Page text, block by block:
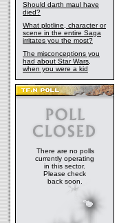
Should darth maul have
died?
What plotline, character or
scene in the entire Saga
irritates you the most?
The misconceptions you
had about Star Wars,
when you were a kid
There are no polls
currently operating
in this sector.
Please check
back soon.